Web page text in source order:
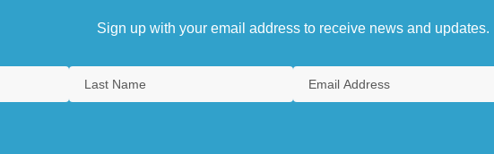
Sign up with your email address to receive news and updates.